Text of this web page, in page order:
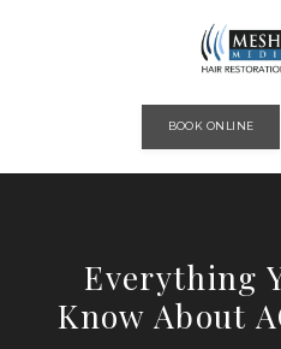
ABOUT
BOOK ONLINE
Everything
Know About